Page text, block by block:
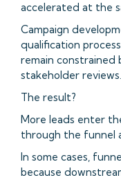
accelerated at the
Campaign
qualification
remain constrained
stakeholder reviews.
The result?
More leads enter
through the funnel
In some cases,
because